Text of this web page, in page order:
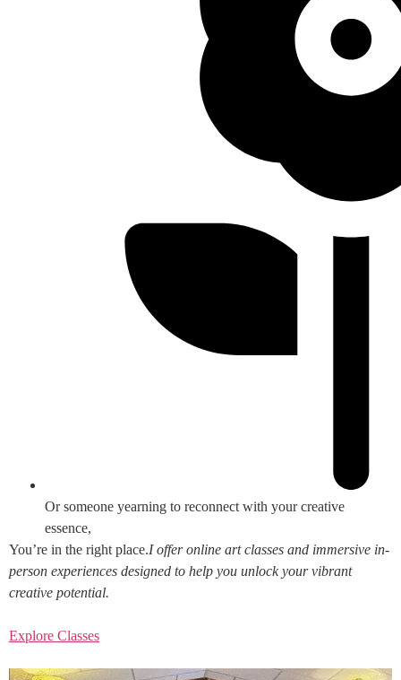
Or someone yearning to reconnect with your creative
essence,
You’re in the right place.I offer online art classes and immersive in-
person experiences designed to help you unlock your vibrant
creative potential.
Explore Classes